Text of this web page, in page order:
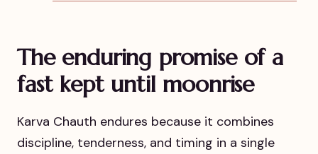
The enduring promise of a
fast kept until moonrise
Karva Chauth endures because it combines
discipline, tenderness, and timing in a single